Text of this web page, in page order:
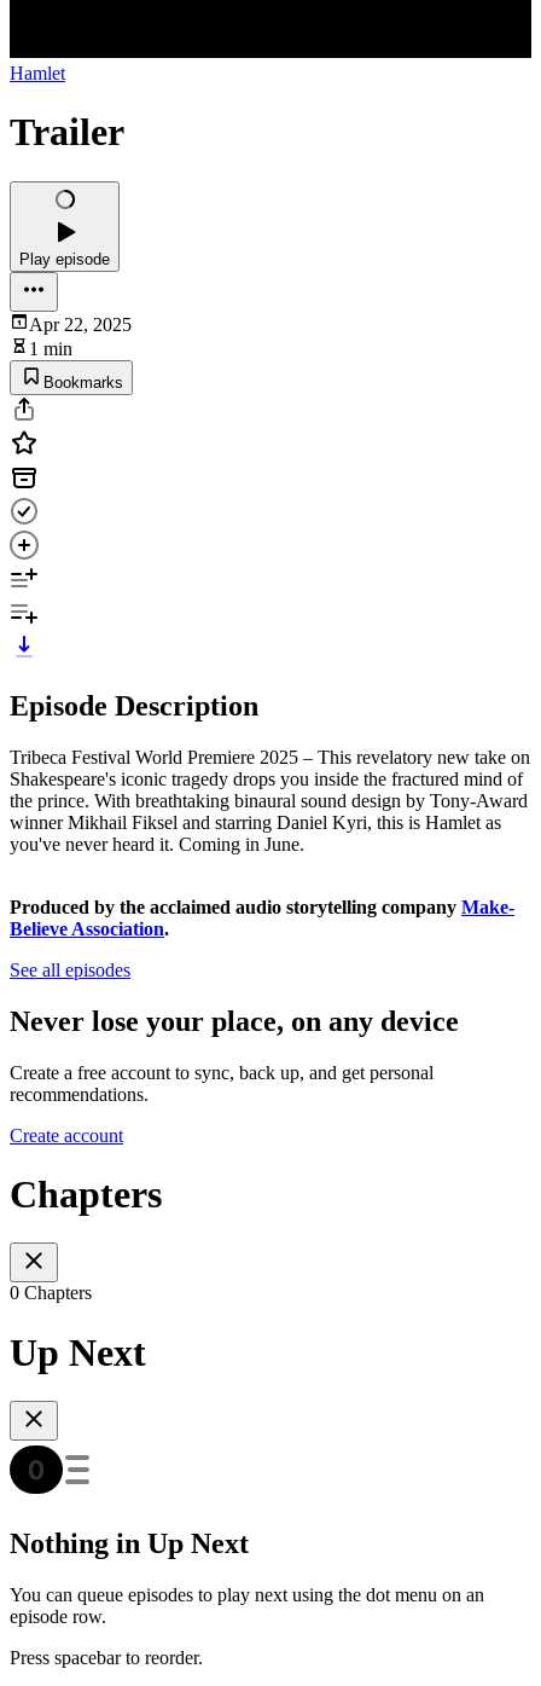
Hamlet
Trailer
Play episode
Apr 22, 2025
1 min
Bookmarks
Episode Description
Tribeca Festival World Premiere 2025 – This revelatory new take on
Shakespeare's iconic tragedy drops you inside the fractured mind of
the prince. With breathtaking binaural sound design by Tony-Award
winner Mikhail Fiksel and starring Daniel Kyri, this is Hamlet as
you've never heard it. Coming in June.
Produced by the acclaimed audio storytelling company Make-
Believe Association.
See all episodes
Never lose your place, on any device
Create a free account to sync, back up, and get personal
recommendations.
Create account
Chapters
0 Chapters
Up Next
Nothing in Up Next
You can queue episodes to play next using the dot menu on an
episode row.
Press spacebar to reorder.